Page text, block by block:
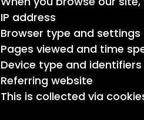
IP address
Browser type and settings
Pages viewed and time
Device type and identifiers
Referring website
This is collected via